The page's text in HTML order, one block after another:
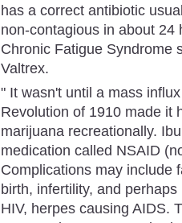
has a correct antibiotic
non-contagious in about 24
Chronic Fatigue Syndrome
Valtrex.
" It wasn't until a mass
Revolution of 1910 made it
marijuana recreationally.
medication called NSAID
Complications may include
birth, infertility, and
HIV, herpes causing AIDS.